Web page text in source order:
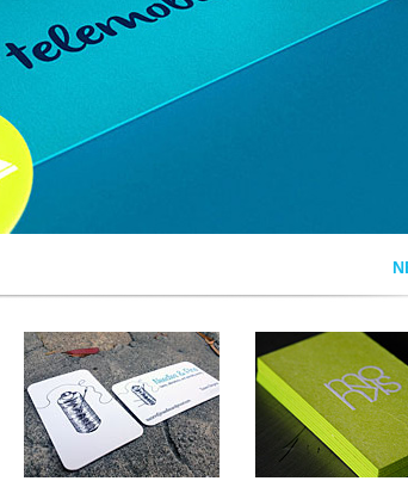
NEEDLES & PINS
BUSINESS CARDS
HOUSE OF
BUSINESS